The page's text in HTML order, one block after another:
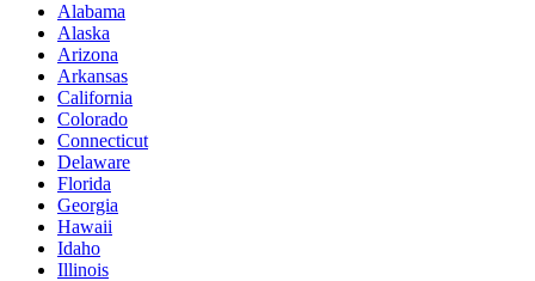
Alabama
Alaska
Arizona
Arkansas
California
Colorado
Connecticut
Delaware
Florida
Georgia
Hawaii
Idaho
Illinois